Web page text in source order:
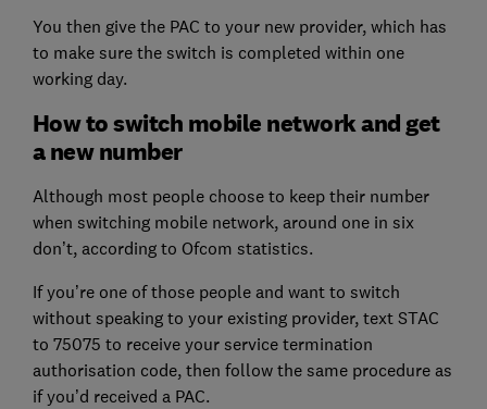
You then give the PAC to your new provider, which has
to make sure the switch is completed within one
working day.
How to switch mobile network and get
a new number
Although most people choose to keep their number
when switching mobile network, around one in six
don’t, according to Ofcom statistics.
If you’re one of those people and want to switch
without speaking to your existing provider, text STAC
to 75075 to receive your service termination
authorisation code, then follow the same procedure as
if you’d received a PAC.